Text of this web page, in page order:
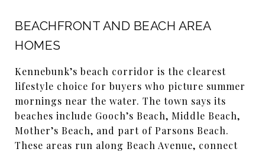
BEACHFRONT AND BEACH AREA
HOMES
Kennebunk’s beach corridor is the clearest
lifestyle choice for buyers who picture summer
mornings near the water. The town says its
beaches include Gooch’s Beach, Middle Beach,
Mother’s Beach, and part of Parsons Beach.
These areas run along Beach Avenue, connect